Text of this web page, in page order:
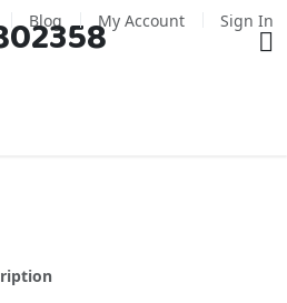
Blog My Account Sign In